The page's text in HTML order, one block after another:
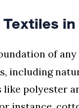
Textiles in
of
including
polyester